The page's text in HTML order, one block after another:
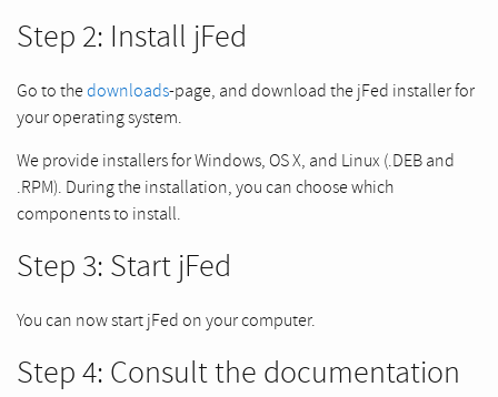
Step 2: Install jFed
Go to thedownloads-page, and download the jFed installer for
your operating system.
We provide installers for Windows, OS X, and Linux (.DEB and
.RPM). During the installation, you can choose which
components to install.
Step 3: Start jFed
You can now start jFed on your computer.
Step 4: Consult the documentation